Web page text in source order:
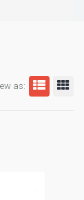
as: